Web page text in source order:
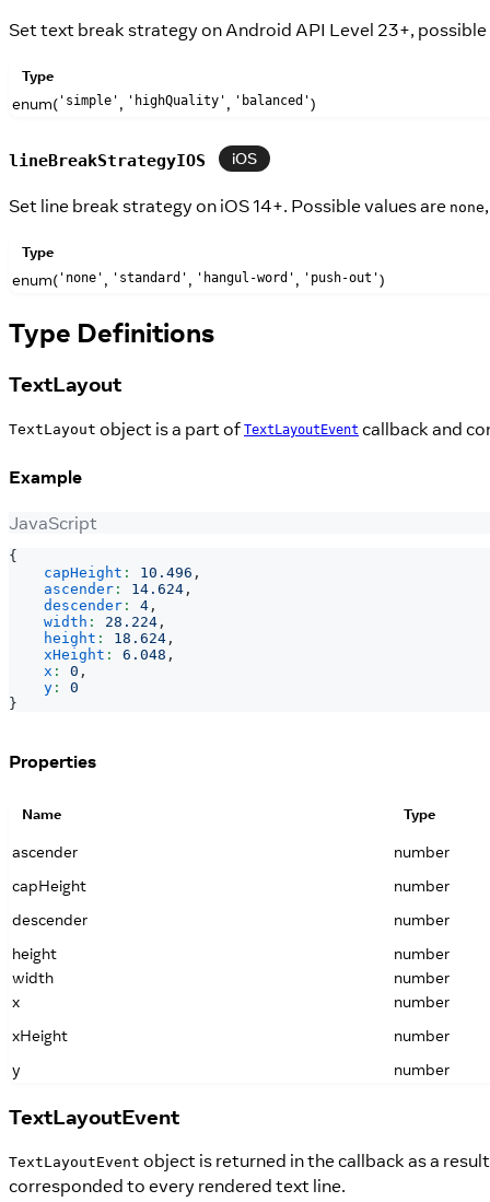
Set text break strategy on Android API Level 23+,
Type
enum( 'simple' , 'highQuality' , 'balanced')
lineBreakStrategyIOS iOS
Set line break strategy on iOS 14+. Possible values are none
Type
enum( 'none' , 'standard' , 'hangul-word' , 'push-out')
Type Definitions
TextLayout
TextLayout object is a part of TextLayoutEvent callback and
Example
JavaScript
{
capHeight : 10.496 ,
ascender : 14.624 ,
descender : 4 ,
width : 28.224 ,
height : 18.624 ,
xHeight : 6.048 ,
x : 0 ,
y :
0
}
Properties
Name Type
ascender
number
capHeight
number
descender
number
height
number
width
number
x
number
xHeight
number
y
number
TextLayoutEvent
TextLayoutEvent object is returned in the callback as a
corresponded to every rendered text line.